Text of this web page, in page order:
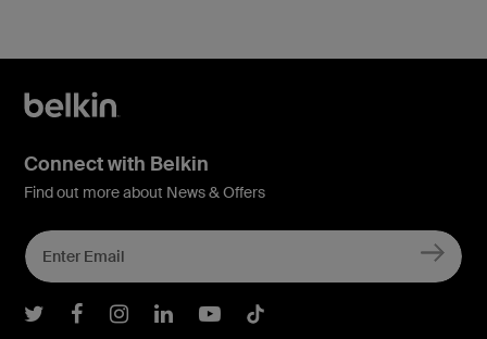
Connect with Belkin
Find out more about News & Offers
Belkin Twitter
Belkin Facebook
Belkin Instagram
Belkin LInkedIn
Belkin Youtube
Belkin TikTok